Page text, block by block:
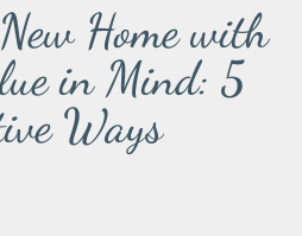
Home with
in Mind: 5
Ways